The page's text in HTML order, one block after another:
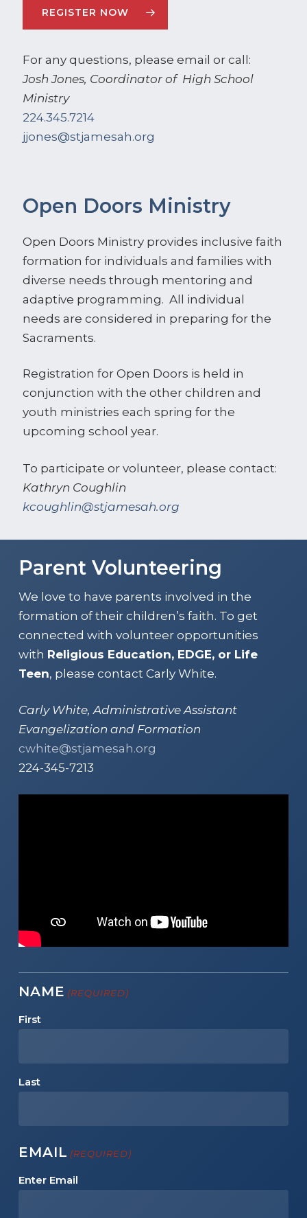
REGISTER NOW
For any questions, please email or call:
Josh Jones, Coordinator of High School
Ministry
224.345.7214
jjones@stjamesah.org
Open Doors Ministry
Open Doors Ministry provides inclusive faith
formation for individuals and families with
diverse needs through mentoring and
adaptive programming. All individual
needs are considered in preparing for the
Sacraments.
Registration for Open Doors is held in
conjunction with the other children and
youth ministries each spring for the
upcoming school year.
To participate or volunteer, please contact:
Kathryn Coughlin
kcoughlin@stjamesah.org
Parent Volunteering
We love to have parents involved in the
formation of their children’s faith. To get
connected with volunteer opportunities
with Religious Education, EDGE, or Life
Teen, please contact Carly White.
Carly White, Administrative Assistant
Evangelization and Formation
cwhite@stjamesah.org
224-345-7213
NAME (REQUIRED)
First
Last
EMAIL (REQUIRED)
Enter Email